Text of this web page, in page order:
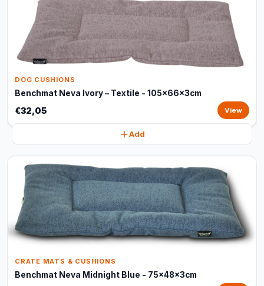
DOG CUSHIONS
Benchmat Neva Ivory – Textile - 105x66x3cm
€32,05 View
Add
CRATE MATS & CUSHIONS
Benchmat Neva Midnight Blue - 75x48x3cm